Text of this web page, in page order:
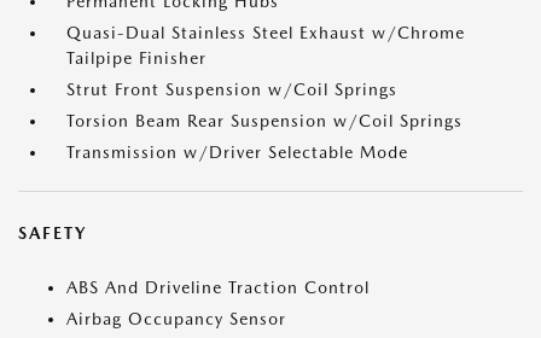
Quasi-Dual Stainless Steel Exhaust w/Chrome
Tailpipe Finisher
Strut Front Suspension w/Coil Springs
Torsion Beam Rear Suspension w/Coil Springs
Transmission w/Driver Selectable Mode
SAFETY
ABS And Driveline Traction Control
Airbag Occupancy Sensor